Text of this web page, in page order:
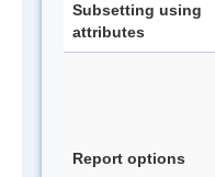
Subsetting using
attributes
Report options